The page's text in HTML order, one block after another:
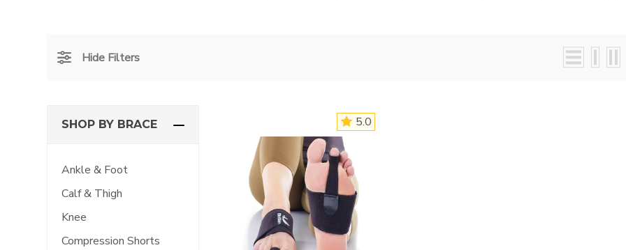
Hide Filters
SHOP BY BRACE
Ankle & Foot
Calf & Thigh
Knee
Compression Shorts
5.0